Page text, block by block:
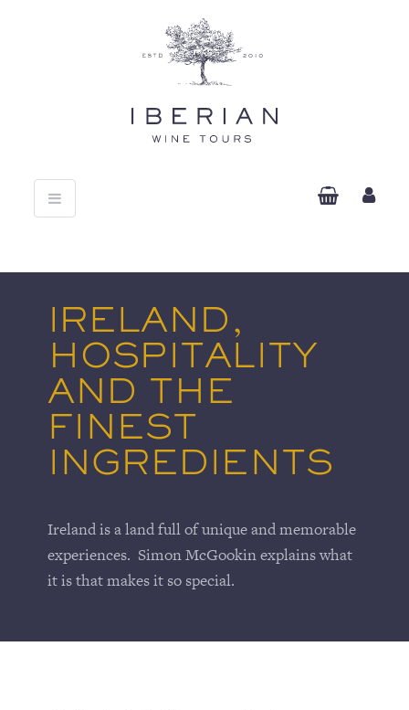
Toggle
navigation
IRELAND,
HOSPITALITY
AND THE
FINEST
INGREDIENTS
Ireland is a land full of unique and memorable
experiences. Simon McGookin explains what
it is that makes it so special.